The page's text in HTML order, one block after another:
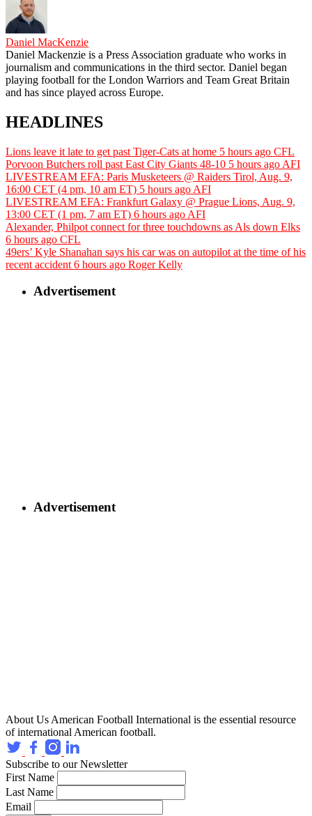
Daniel MacKenzie
Daniel Mackenzie is a Press Association graduate who works in
journalism and communications in the third sector. Daniel began
playing football for the London Warriors and Team Great Britain
and has since played across Europe.
HEADLINES
Lions leave it late to get past Tiger-Cats at home 5 hours ago CFL
Porvoon Butchers roll past East City Giants 48-10 5 hours ago AFI
LIVESTREAM EFA: Paris Musketeers @ Raiders Tirol, Aug. 9,
16:00 CET (4 pm, 10 am ET) 5 hours ago AFI
LIVESTREAM EFA: Frankfurt Galaxy @ Prague Lions, Aug. 9,
13:00 CET (1 pm, 7 am ET) 6 hours ago AFI
Alexander, Philpot connect for three touchdowns as Als down Elks
6 hours ago CFL
49ers’ Kyle Shanahan says his car was on autopilot at the time of his
recent accident 6 hours ago Roger Kelly
Advertisement
Advertisement
About Us American Football International is the essential resource
of international American football.
Subscribe to our Newsletter
First Name
Last Name
Email